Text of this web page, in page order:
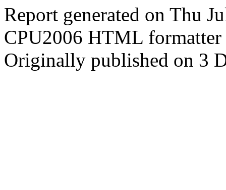
Report generated on Thu
CPU2006 HTML
Originally published on 3